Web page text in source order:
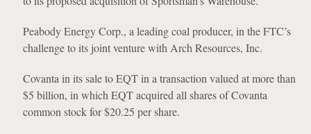
Peabody Energy Corp., a leading coal producer, in the FTC’s
challenge to its joint venture with Arch Resources, Inc.
Covanta in its sale to EQT in a transaction valued at more than
$5 billion, in which EQT acquired all shares of Covanta
common stock for $20.25 per share.